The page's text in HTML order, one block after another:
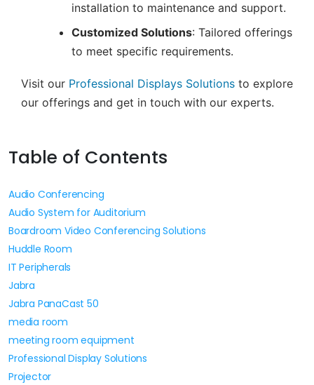
installation to maintenance and support.
Customized Solutions: Tailored offerings
to meet specific requirements.
Visit our Professional Displays Solutions to explore
our offerings and get in touch with our experts.
Table of Contents
Audio Conferencing
Audio System for Auditorium
Boardroom Video Conferencing Solutions
Huddle Room
IT Peripherals
Jabra
Jabra PanaCast 50
media room
meeting room equipment
Professional Display Solutions
Projector